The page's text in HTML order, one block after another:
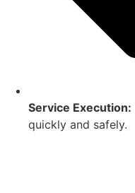
Service Execution:
quickly and safely.